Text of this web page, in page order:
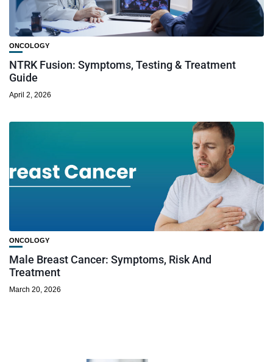
ONCOLOGY
NTRK Fusion: Symptoms, Testing & Treatment
Guide
April 2, 2026
ONCOLOGY
Male Breast Cancer: Symptoms, Risk And
Treatment
March 20, 2026